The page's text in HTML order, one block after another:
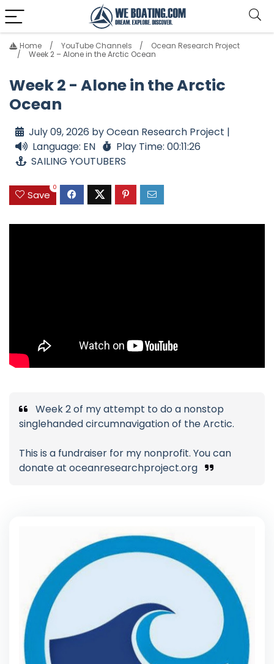
Home YouTube Channels
Ocean Research Project
Week 2 – Alone in the Arctic Ocean
Week 2 - Alone in the Arctic
Ocean
July 09, 2026 by Ocean Research Project |
Language: EN
Play Time: 00:11:26
SAILING YOUTUBERS
Save
0
Week 2 of my attempt to do a nonstop
singlehanded circumnavigation of the Arctic.
This is a fundraiser for my nonprofit. You can
donate at oceanresearchproject.org